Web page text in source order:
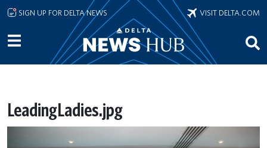
Skip to main content
SIGN UP FOR DELTA NEWS VISIT DELTA.COM
LeadingLadies.jpg